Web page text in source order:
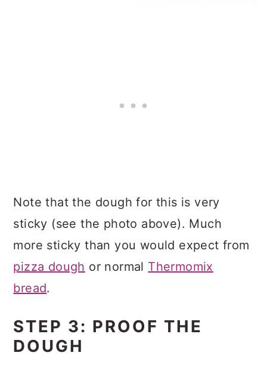
Note that the dough for this is very
sticky (see the photo above). Much
more sticky than you would expect from
pizza dough or normal Thermomix
bread.
STEP 3: PROOF THE
DOUGH